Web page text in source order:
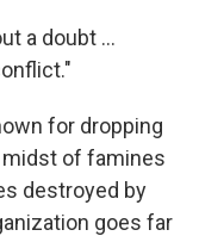
a doubt ...
for dropping
midst of famines
destroyed by
goes far